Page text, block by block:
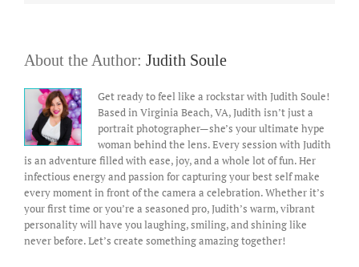
About the Author: Judith Soule
Get ready to feel like a rockstar with Judith Soule!
Based in Virginia Beach, VA, Judith isn’t just a
portrait photographer—she’s your ultimate hype
woman behind the lens. Every session with Judith
is an adventure filled with ease, joy, and a whole lot of fun. Her
infectious energy and passion for capturing your best self make
every moment in front of the camera a celebration. Whether it’s
your first time or you’re a seasoned pro, Judith’s warm, vibrant
personality will have you laughing, smiling, and shining like
never before. Let’s create something amazing together!